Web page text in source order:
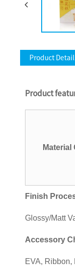
Product Detail
Product
Material
Finish
Glossy/Matt
Accessory
EVA, Ribbon,